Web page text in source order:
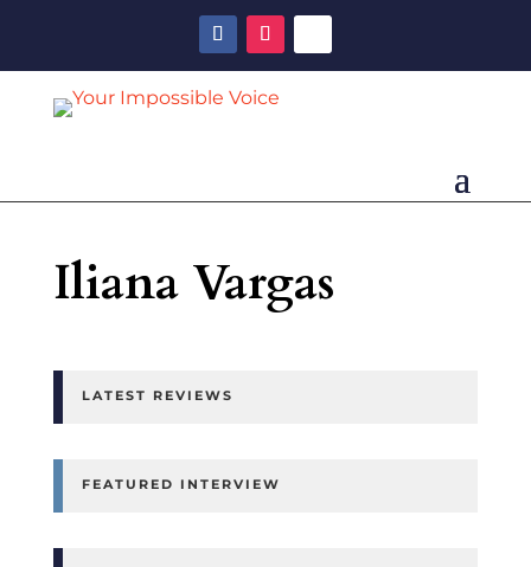
Iliana Vargas
LATEST REVIEWS
FEATURED INTERVIEW